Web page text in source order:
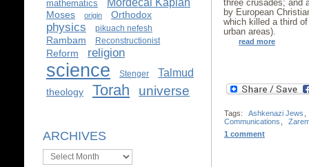
mathematics Mordecai Kaplan
Moses origin Orthodox
physics pikuach nefesh
Rambam Reconstructionist
Reform religion
science Stenger Talmud
theology Torah universe
ARCHIVES
Archives
three crusades; and
by European
which killed a third
urban areas).
read more
Tags: Ashkenazi Jews ,
Communications ,
1 comment